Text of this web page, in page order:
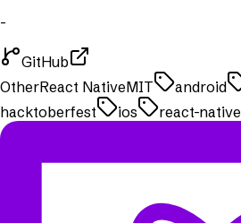
-
GitHub
OtherReact NativeMIT android
hacktoberfest
ios react-native